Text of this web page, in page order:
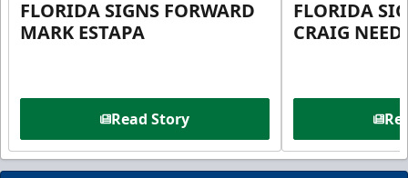
FLORIDA SIGNS FORWARD
MARK ESTAPA
Read Story
FLORIDA
CRAIG